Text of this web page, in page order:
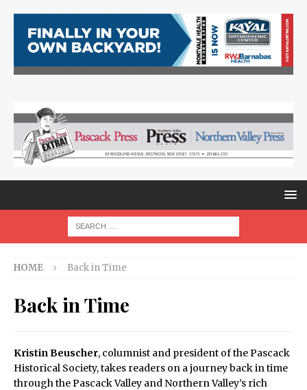
HOME Back in Time
Back in Time
Kristin Beuscher, columnist and president of the Pascack
Historical Society, takes readers on a journey back in time
through the Pascack Valley and Northern Valley’s rich